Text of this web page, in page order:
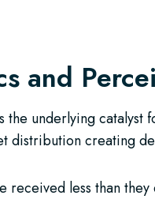
and
the underlying catalyst
distribution creating
received less than